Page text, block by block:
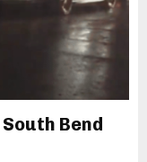
Bend